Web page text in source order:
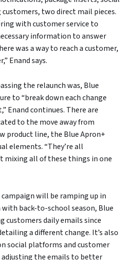
two direct mail pieces.
with customer service to
information to answer
was a way to reach a customer,
Enand says.
the relaunch was, Blue
to “break down each change
Enand continues. There are
to the move away from
product line, the Blue Apron+
elements. “They’re all
mixing all of these things in one
will be ramping up in
back-to-school season, Blue
customers daily emails since
a different change. It’s also
social platforms and customer
adjusting the emails to better